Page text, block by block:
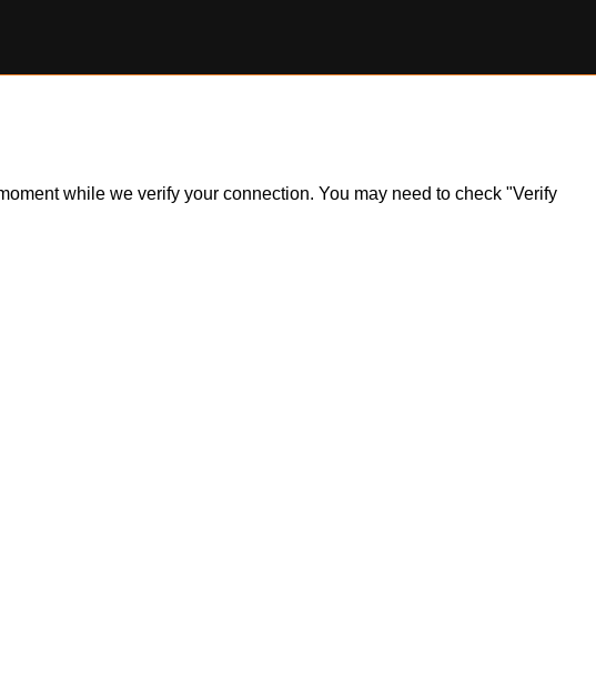
while we verify your connection. You may need to check "Verify